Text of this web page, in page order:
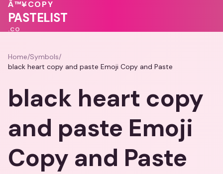
🩷
💖
Â™¥COPY
PASTELIST
.CO
Home/Symbols/
black heart copy and paste Emoji Copy and Paste
black heart copy
and paste Emoji
Copy and Paste